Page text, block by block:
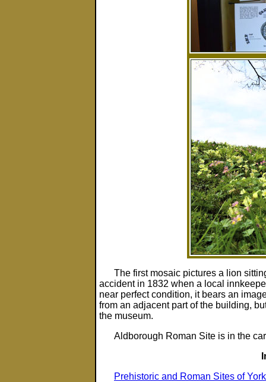
The first mosaic pictures a lion
accident in 1832 when a local
near perfect condition, it bears an
from an adjacent part of the building,
the museum.
Aldborough Roman Site is in the
Prehistoric and Roman Sites of